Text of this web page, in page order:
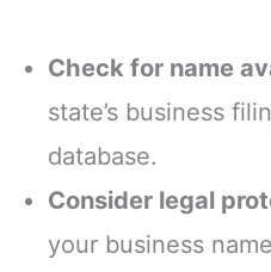
Check for name
state’s business
database.
Consider legal
your business